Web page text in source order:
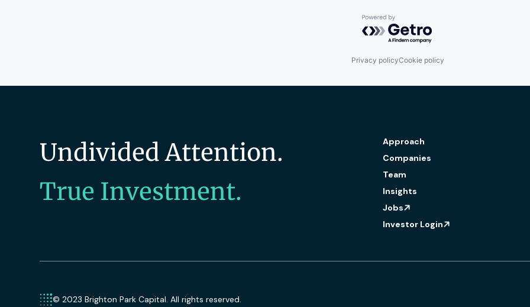
Powered by Getro.com
Privacy policyCookie policy
Undivided Attention.
True Investment.
Approach
Companies
Team
Insights
Jobs
Investor Login
© 2023 Brighton Park Capital. All rights reserved.